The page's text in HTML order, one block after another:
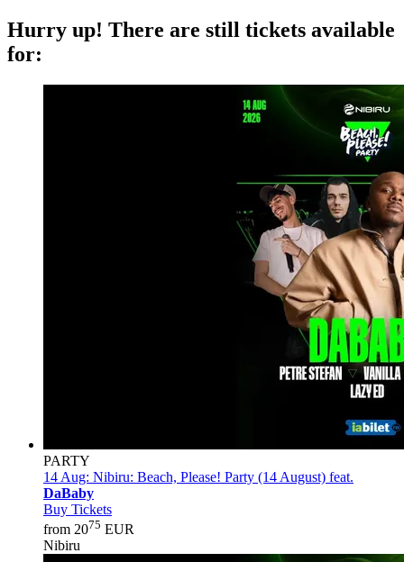
Hurry up! There are still tickets available
for:
PARTY
14 Aug: Nibiru: Beach, Please! Party (14 August) feat.
DaBaby
Buy Tickets
from 2075 EUR
Nibiru